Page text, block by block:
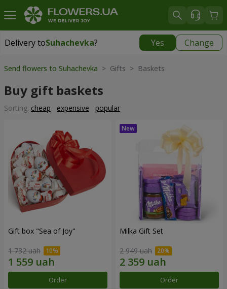
Delivery toSuhachevka? Yes Change
Delivery toSuhachevka|
Send flowers to Suhachevka > Gifts > Baskets
Buy gift baskets
Sorting: cheap expensive popular
Gift box "Sea of Joy"
1 732 uah
Order
Milka Gift Set
2 949 uah
Order